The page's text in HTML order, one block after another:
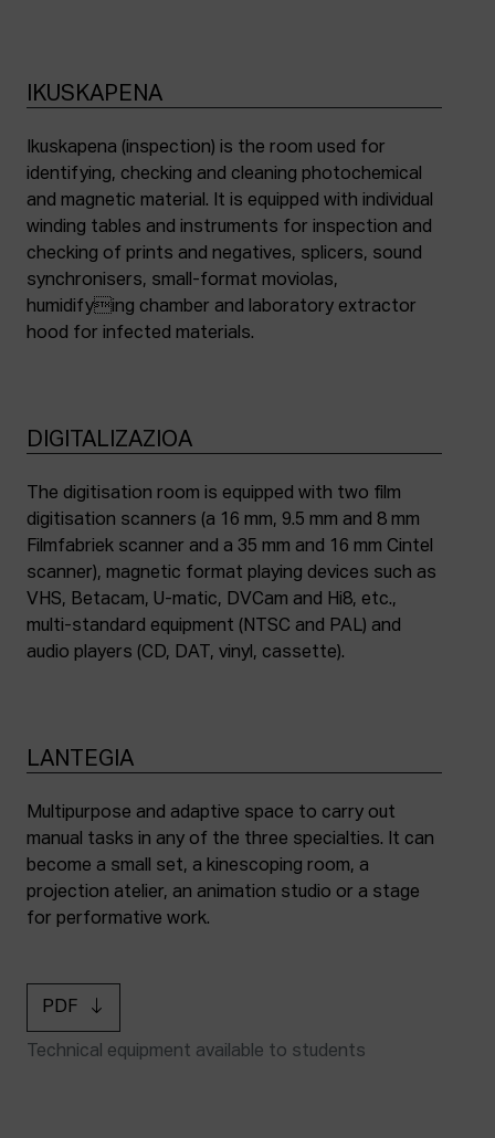
IKUSKAPENA
Ikuskapena (inspection) is the room used for
identifying, checking and cleaning photochemical
and magnetic material. It is equipped with individual
winding tables and instruments for inspection and
checking of prints and negatives, splicers, sound
synchronisers, small-format moviolas,
humidifying chamber and laboratory extractor
hood for infected materials.
DIGITALIZAZIOA
The digitisation room is equipped with two film
digitisation scanners (a 16 mm, 9.5 mm and 8 mm
Filmfabriek scanner and a 35 mm and 16 mm Cintel
scanner), magnetic format playing devices such as
VHS, Betacam, U-matic, DVCam and Hi8, etc.,
multi-standard equipment (NTSC and PAL) and
audio players (CD, DAT, vinyl, cassette).
LANTEGIA
Multipurpose and adaptive space to carry out
manual tasks in any of the three specialties. It can
become a small set, a kinescoping room, a
projection atelier, an animation studio or a stage
for performative work.
PDF
Technical equipment available to students